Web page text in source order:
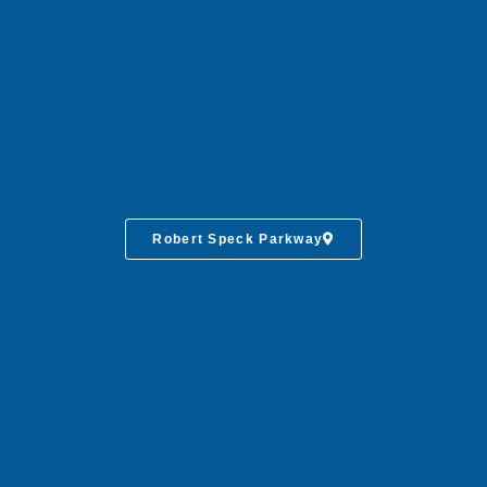
Robert Speck Parkway